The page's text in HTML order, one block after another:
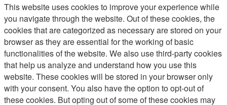
This website uses cookies to improve your experience while
you navigate through the website. Out of these cookies, the
cookies that are categorized as necessary are stored on your
browser as they are essential for the working of basic
functionalities of the website. We also use third-party cookies
that help us analyze and understand how you use this
website. These cookies will be stored in your browser only
with your consent. You also have the option to opt-out of
these cookies. But opting out of some of these cookies may